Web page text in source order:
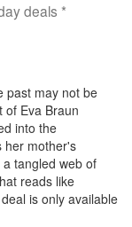
deals *
past may not be
of Eva Braun
into the
her mother's
tangled web of
reads like
is only available